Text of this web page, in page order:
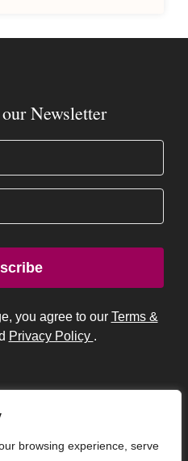
browsing experience, serve
Newsletter
you agree to our Terms &
Privacy Policy .